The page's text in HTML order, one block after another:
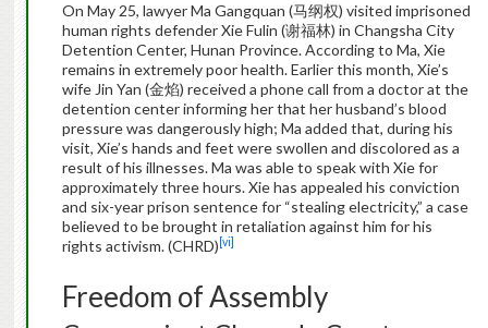
On May 25, lawyer Ma Gangquan (马纲权) visited imprisoned
human rights defender Xie Fulin (谢福林) in Changsha City
Detention Center, Hunan Province. According to Ma, Xie
remains in extremely poor health. Earlier this month, Xie’s
wife Jin Yan (金焰) received a phone call from a doctor at the
detention center informing her that her husband’s blood
pressure was dangerously high; Ma added that, during his
visit, Xie’s hands and feet were swollen and discolored as a
result of his illnesses. Ma was able to speak with Xie for
approximately three hours. Xie has appealed his conviction
and six-year prison sentence for “stealing electricity,” a case
believed to be brought in retaliation against him for his
rights activism. (CHRD) [vi]
Freedom of Assembly